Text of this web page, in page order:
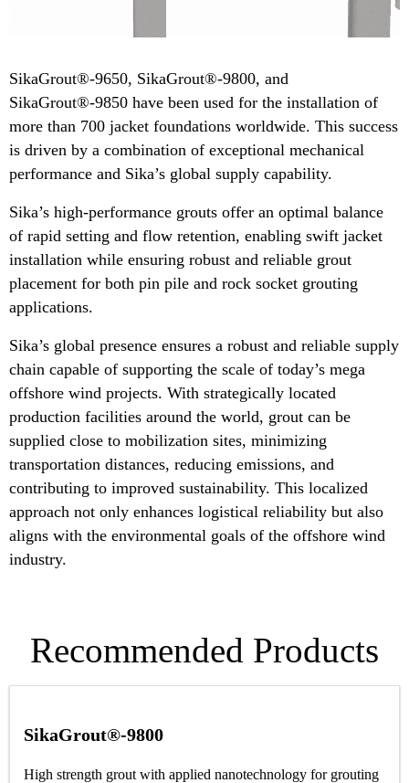
​​SikaGrout®-9650, SikaGrout®-9800, and
SikaGrout®-9850 have been used for the installation of
more than 700 jacket foundations worldwide. This success
is driven by a combination of exceptional mechanical
performance and Sika’s global supply capability.
Sika’s high-performance grouts offer an optimal balance
of rapid setting and flow retention, enabling swift jacket
installation while ensuring robust and reliable grout
placement for both pin pile and rock socket grouting
applications.
Sika’s global presence ensures a robust and reliable supply
chain capable of supporting the scale of today’s mega
offshore wind projects. With strategically located
production facilities around the world, grout can be
supplied close to mobilization sites, minimizing
transportation distances, reducing emissions, and
contributing to improved sustainability. This localized
approach not only enhances logistical reliability but also
aligns with the environmental goals of the offshore wind
industry.
Recommended Products
SikaGrout®-9800
High strength grout with applied nanotechnology for grouting